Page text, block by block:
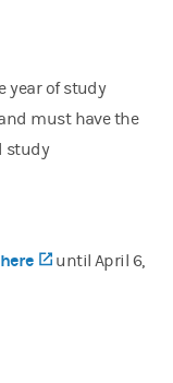
year of study
must have the
study
here (opens in a
until April 6,